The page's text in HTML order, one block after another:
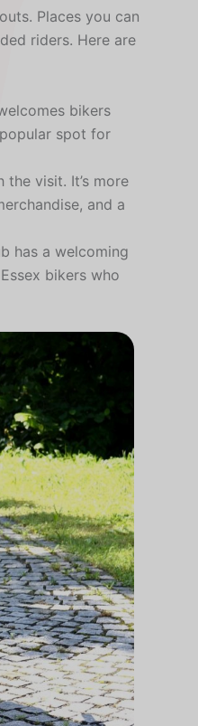
Places you can
riders. Here are
bikers
spot for
visit. It’s more
and a
has a welcoming
bikers who